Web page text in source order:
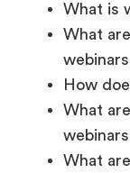
How
What
What